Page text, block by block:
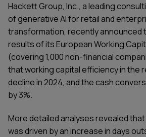
Hackett Group, Inc., a leading
of generative AI for retail and
transformation, recently announced
results of its European Working
(covering 1,000 non-financial
that working capital efficiency in the
decline in 2024, and the cash
by 3%.
More detailed analyses revealed
was driven by an increase in days